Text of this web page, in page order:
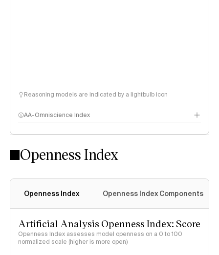
Reasoning models are indicated by a lightbulb icon
AA-Omniscience Index
Openness Index
Openness Index Openness Index Components
Artificial Analysis Openness Index: Score
Openness Index assesses model openness on a 0 to 100
normalized scale (higher is more open)